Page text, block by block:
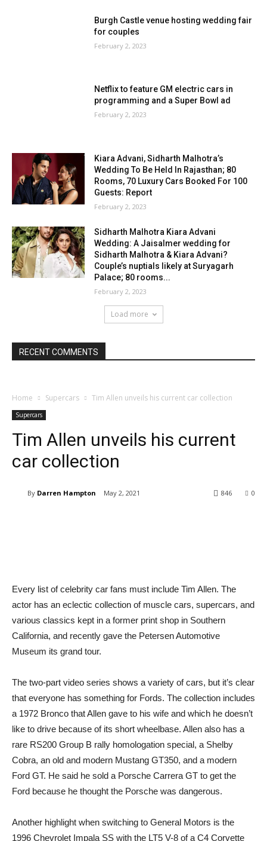
Burgh Castle venue hosting wedding fair
for couples
February 2, 2023
Netflix to feature GM electric cars in
programming and a Super Bowl ad
February 2, 2023
Kiara Advani, Sidharth Malhotra’s
Wedding To Be Held In Rajasthan; 80
Rooms, 70 Luxury Cars Booked For 100
Guests: Report
February 2, 2023
Sidharth Malhotra Kiara Advani
Wedding: A Jaisalmer wedding for
Sidharth Malhotra & Kiara Advani?
Couple’s nuptials likely at Suryagarh
Palace; 80 rooms...
February 2, 2023
Load more
RECENT COMMENTS